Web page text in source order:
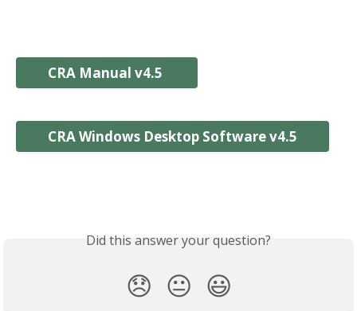
CRA Manual v4.5
CRA Windows Desktop Software v4.5
Did this answer your question?
😞 😐 😃